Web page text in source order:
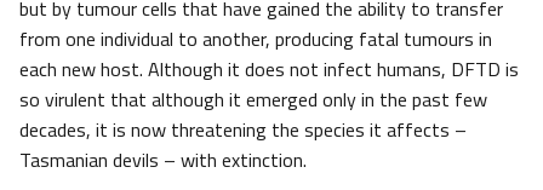
but by tumour cells that have gained the ability to transfer
from one individual to another, producing fatal tumours in
each new host. Although it does not infect humans, DFTD is
so virulent that although it emerged only in the past few
decades, it is now threatening the species it affects –
Tasmanian devils – with extinction.